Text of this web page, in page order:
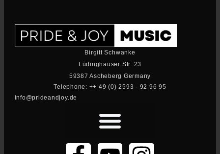
Birgitt Schwanke
Lüdinghauser Str. 23
59387 Ascheberg Germany
Telephone: ++ 49 (0) 2593 - 92 96 95
info@prideandjoy.de